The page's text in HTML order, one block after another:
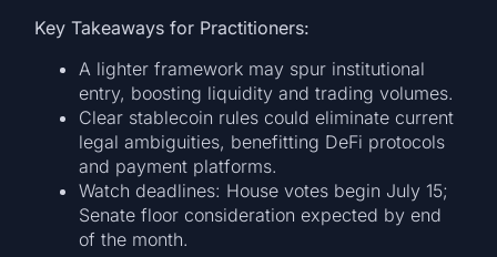
Key Takeaways for Practitioners:
A lighter framework may spur institutional
entry, boosting liquidity and trading volumes.
Clear stablecoin rules could eliminate current
legal ambiguities, benefitting DeFi protocols
and payment platforms.
Watch deadlines: House votes begin July 15;
Senate floor consideration expected by end
of the month.